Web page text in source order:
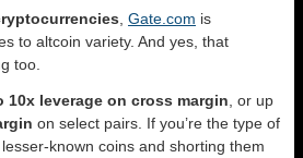
Gate.com is
to altcoin variety. And yes, that
too.
10x leverage on cross margin , or up
on select pairs. If you’re the type of
known coins and shorting them